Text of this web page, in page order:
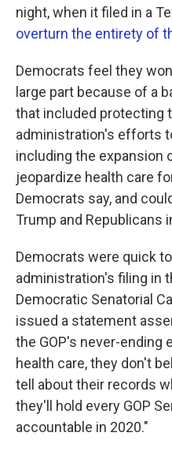
night, when it filed in a
overturn the entirety of
Democrats feel they
large part because of a
that included protecting
administration's efforts
including the expansion
jeopardize health care
Democrats say, and
Trump and Republicans
Democrats were quick
administration's filing in
Democratic Senatorial
issued a statement
the GOP's never-
health care, they don't
tell about their records
they'll hold every GOP
accountable in 2020."